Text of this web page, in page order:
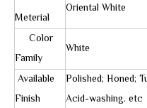
Meterial
Oriental White
Color
Family
White
Available
Finish
Polished; Honed;
Acid-washing. etc